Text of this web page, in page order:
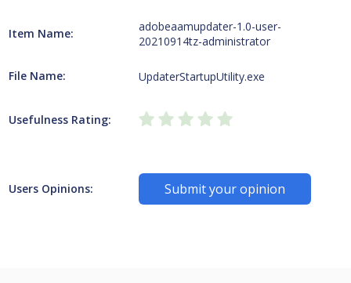
Item Name:
adobeaamupdater-1.0-user-
20210914tz-administrator
File Name: UpdaterStartupUtility.exe
Usefulness Rating:
Users Opinions: Submit your opinion